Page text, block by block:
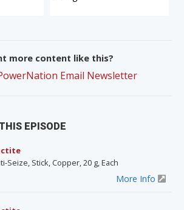
more content like this?
Email Newsletter
EPISODE
Seize, Stick, Copper, 20 g, Each
More Info